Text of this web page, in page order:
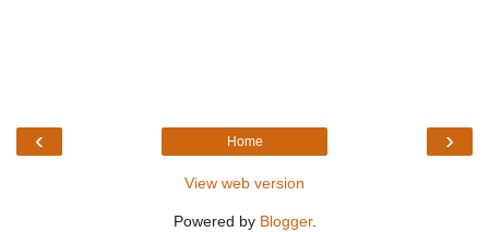
‹ ›
Home
View web version
Powered by Blogger.